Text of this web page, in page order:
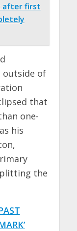
after first
of
that
one-
his
the